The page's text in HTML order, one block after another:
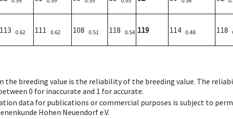
113 0.62 111 0.62 108 0.51 118 0.54 119 114 0.48 118
the breeding value is the reliability of the breeding value. The
0 for inaccurate and 1 for accurate.
data for publications or commercial purposes is subject to
Hohen Neuendorf e.V.